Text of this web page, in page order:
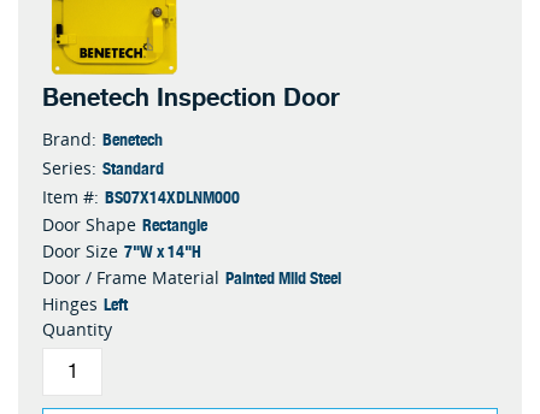
Benetech Inspection Door
Brand: Benetech
Series: Standard
Item #: BS07X14XDLNM000
Door Shape Rectangle
Door Size 7"W x 14"H
Door / Frame Material Painted Mild Steel
Hinges Left
Quantity